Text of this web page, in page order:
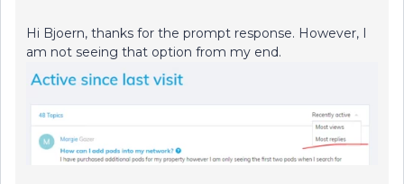
Hi Bjoern, thanks for the prompt response. However, I
am not seeing that option from my end.